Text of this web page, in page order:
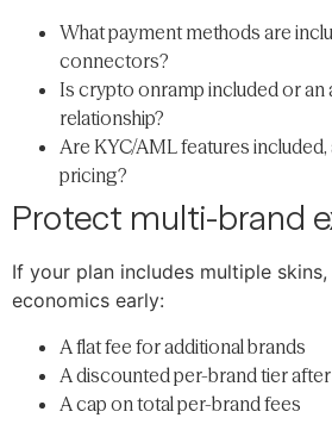
What payment methods are
connectors?
Is crypto onramp included or an
relationship?
Are KYC/AML features
pricing?
Protect multi-brand
If your plan includes multiple
economics early:
A flat fee for additional brands
A discounted per-brand tier
A cap on total per-brand fees